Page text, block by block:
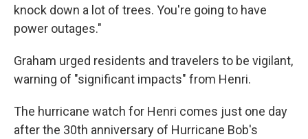
knock down a lot of trees. You're going to have
power outages."
Graham urged residents and travelers to be vigilant,
warning of "significant impacts" from Henri.
The hurricane watch for Henri comes just one day
after the 30th anniversary of Hurricane Bob's